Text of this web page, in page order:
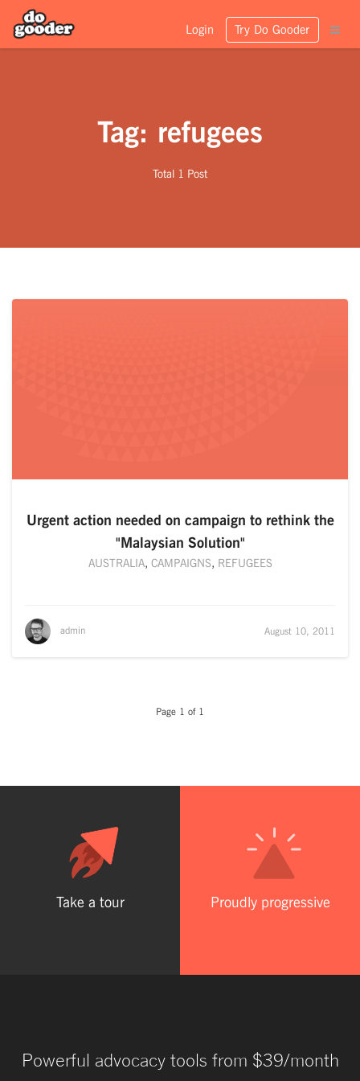
Login Try Do Gooder
Tag: refugees
Total 1 Post
Urgent action needed on campaign to rethink the
"Malaysian Solution"
AUSTRALIA, CAMPAIGNS, REFUGEES
admin August 10, 2011
Page 1 of 1
Take a tour Proudly progressive
Powerful advocacy tools from $39/month